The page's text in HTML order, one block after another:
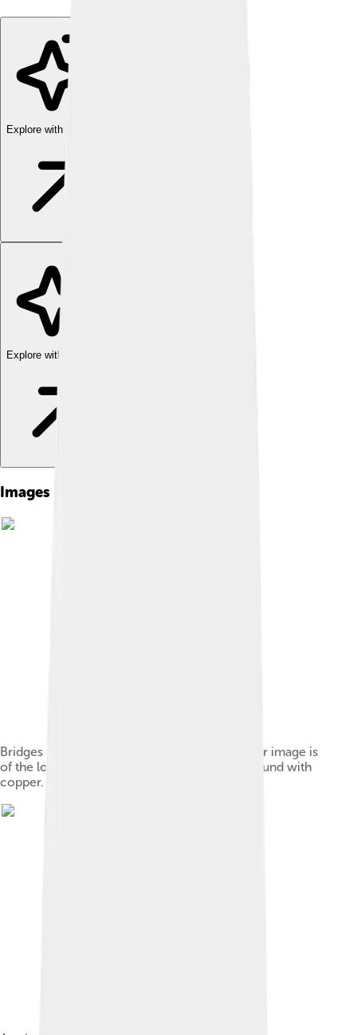
Explore with ChatDino
Explore with ChatDino
Images of Yangqin
Bridges and strings of a yangqin. This particular image is
of the lower strings, which are thicker and wound with
copper.